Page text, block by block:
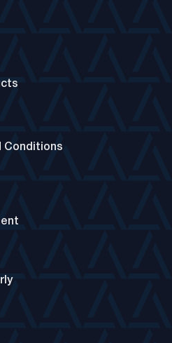
Conditions